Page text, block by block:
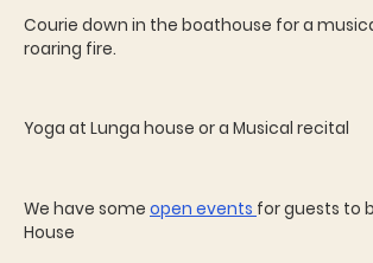
Courie down in the boathouse for a
roaring fire.
Yoga at Lunga house or a Musical recital
We have some open events for guests to
House